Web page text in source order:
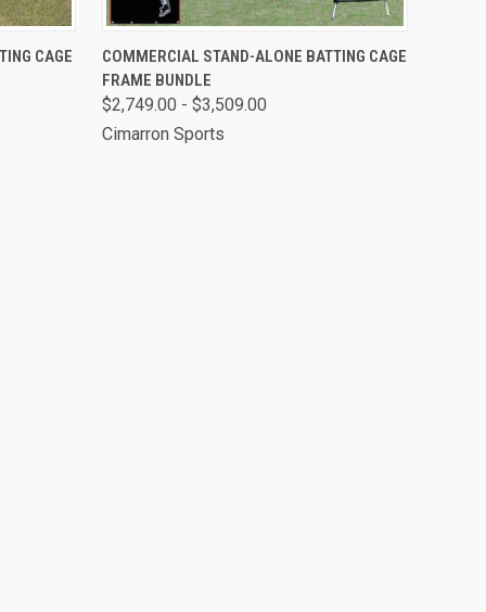
CAGE QUICK VIEW VIEW OPTIONS
COMMERCIAL STAND-ALONE BATTING CAGE
FRAME BUNDLE
$2,749.00 - $3,509.00
Cimarron Sports